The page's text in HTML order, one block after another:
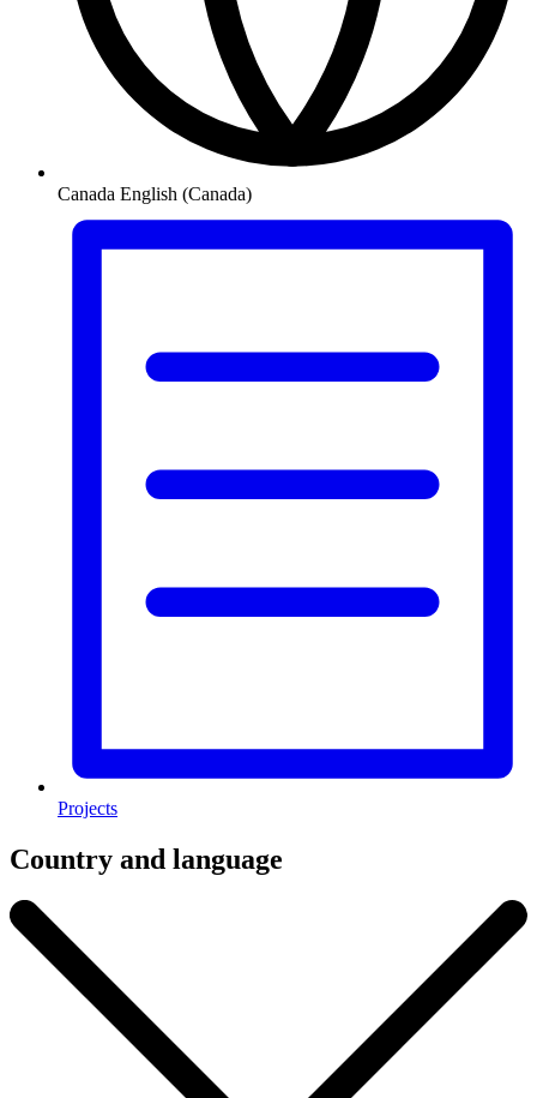
Canada English (Canada)
Projects
Country and language